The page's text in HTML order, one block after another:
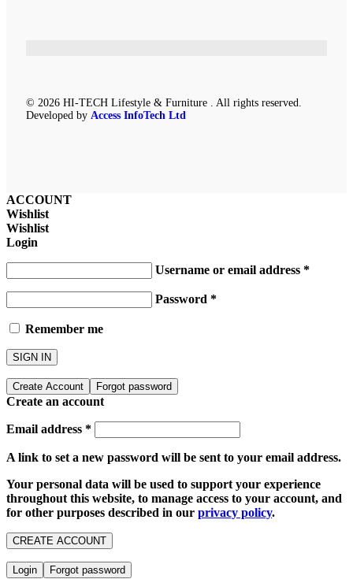
© 2026 HI-TECH Lifestyle & Furniture . All rights reserved.
Developed by Access InfoTech Ltd
ACCOUNT
Wishlist
Wishlist
Login
Username or email address *
Password *
Remember me
SIGN IN
Create Account Forgot password
Create an account
Email address *
A link to set a new password will be sent to your email address.
Your personal data will be used to support your experience
throughout this website, to manage access to your account, and
for other purposes described in our privacy policy.
CREATE ACCOUNT
Login Forgot password